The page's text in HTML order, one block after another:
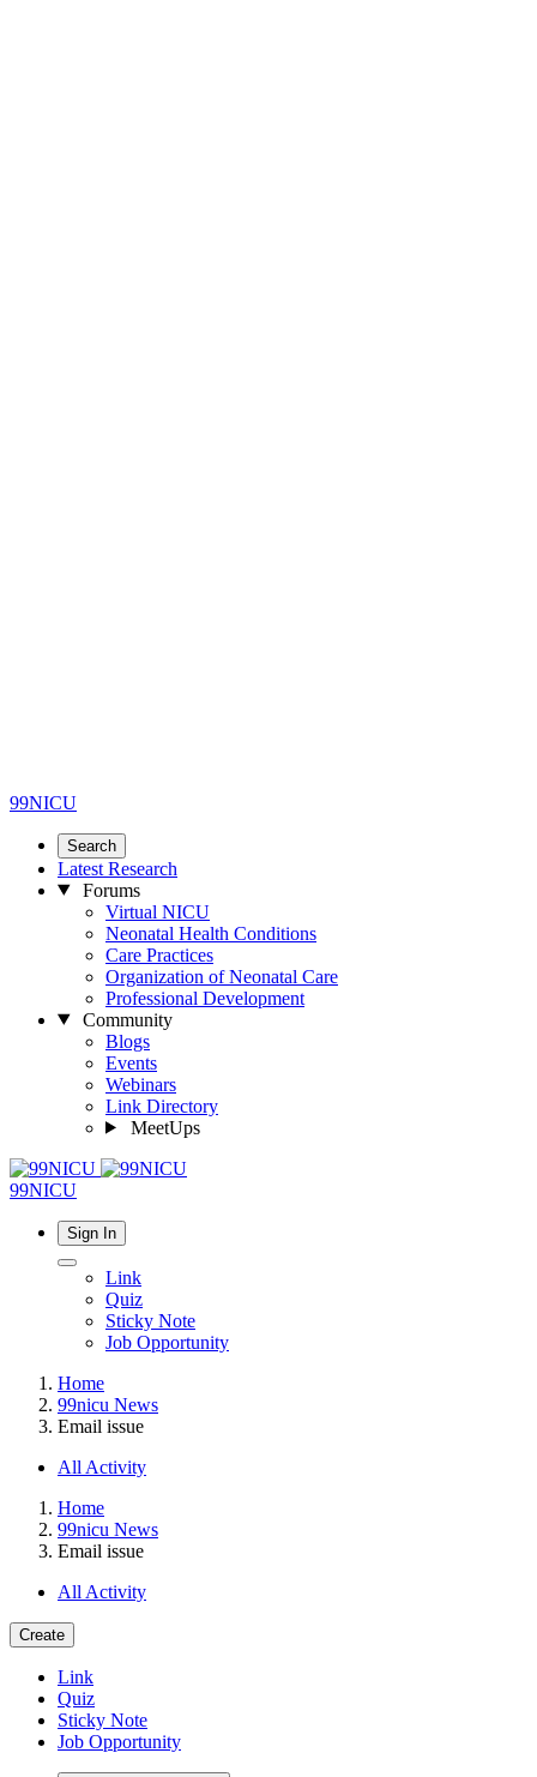
99NICU
Search
Latest Research
Forums
Virtual NICU
Neonatal Health Conditions
Care Practices
Organization of Neonatal Care
Professional Development
Community
Blogs
Events
Webinars
Link Directory
MeetUps
99NICU
Sign In
Link
Quiz
Sticky Note
Job Opportunity
Home
99nicu News
Email issue
All Activity
Home
99nicu News
Email issue
All Activity
Create
Link
Quiz
Sticky Note
Job Opportunity